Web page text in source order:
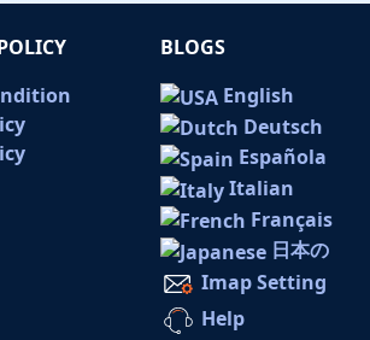
BLOGS
English
Deutsch
Española
Italian
Français
日本の
Imap Setting
Help